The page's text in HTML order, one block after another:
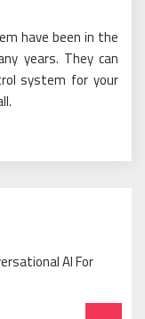
have been in the
years. They can
system for your
AI For